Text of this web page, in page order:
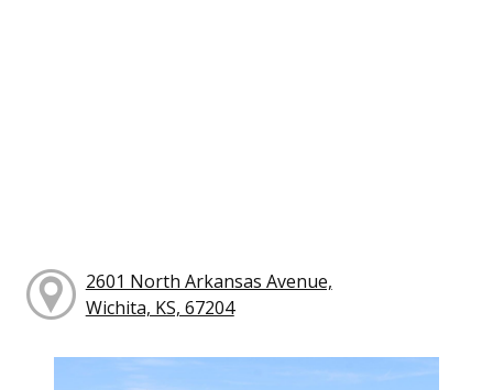
2601 North Arkansas Avenue,
Wichita, KS, 67204